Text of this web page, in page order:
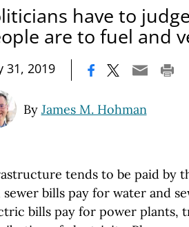
have to
are to fuel and
31, 2019
By James M. Hohman
tends to be paid by
sewer bills pay for water and
bills pay for power plants,